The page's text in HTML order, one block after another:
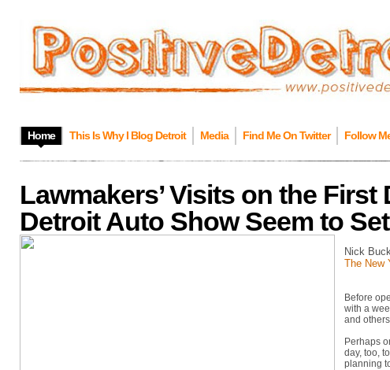
Home This Is Why I Blog Detroit Media Find Me On Twitter Follow
Lawmakers’ Visits on the First
Detroit Auto Show Seem to
Nick
The New
Before
with a
and
Perhaps
day, too,
planning